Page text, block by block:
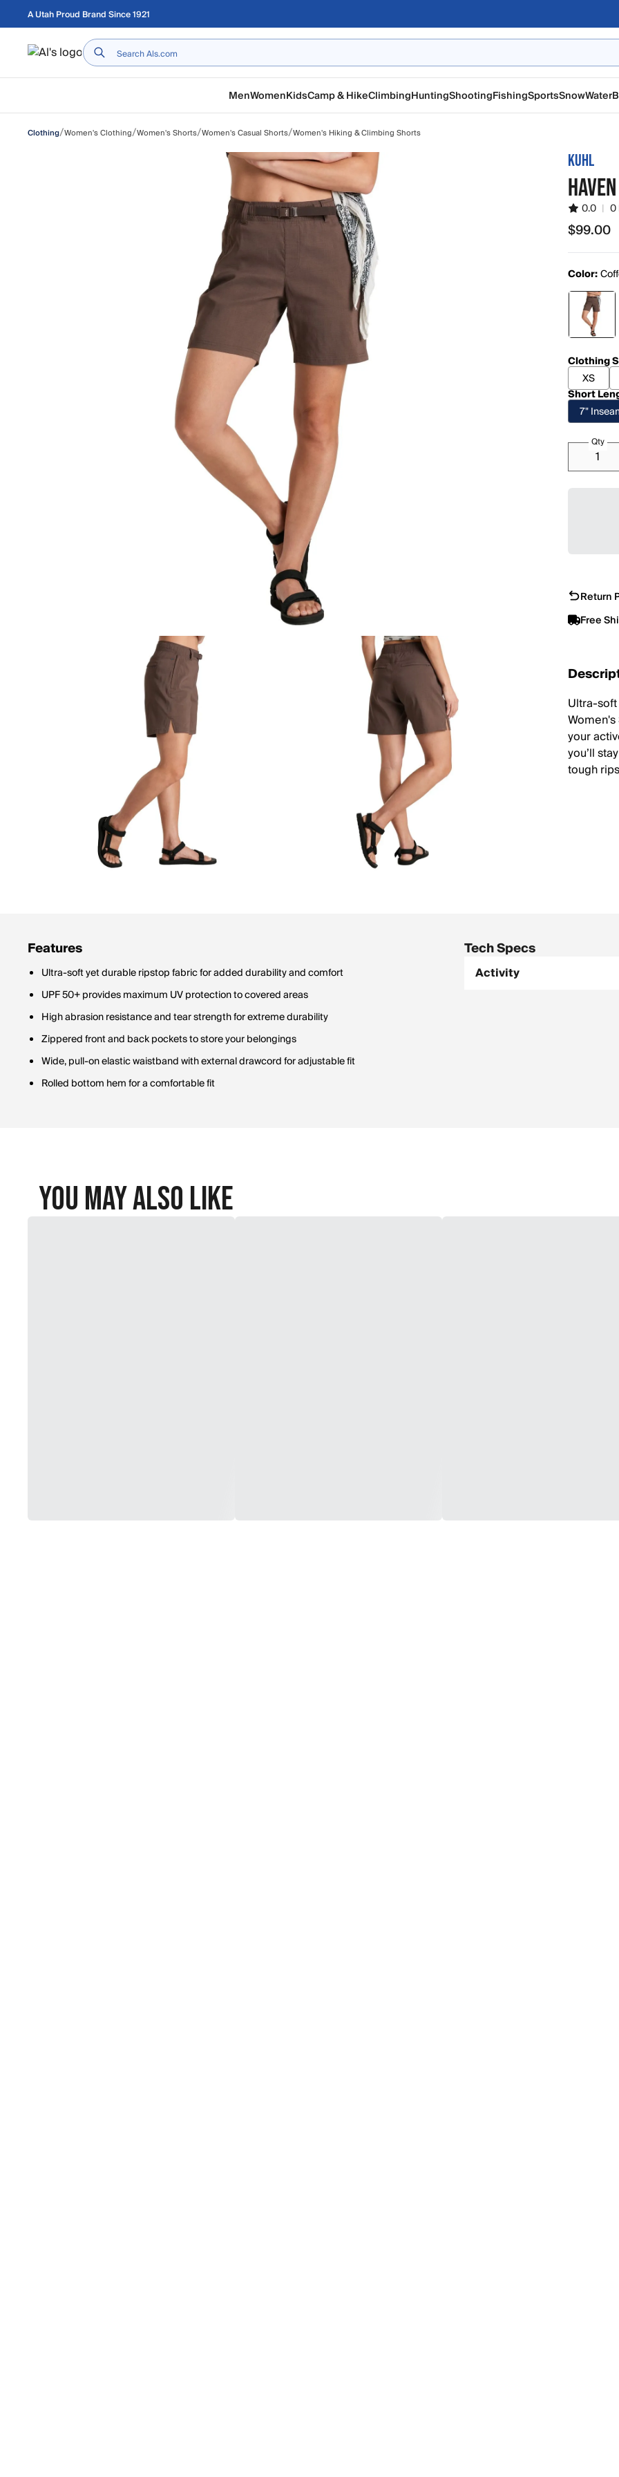
Skip to main content
A Utah Proud Brand Since 1921
Home
MenWomenKidsCamp & HikeClimbingHuntingShootingFishingSportsSnowWater
Clothing/Women's Clothing/Women's Shorts/Women's Casual Shorts/Women's Hiking & Climbing Shorts
KUHL
0.0 | 0
$99.00
$99.00
Color:
Clothing
XS
Short
7"
Qty
Return
Free
Ultra-
your
you’ll
tough
Features
Ultra-soft yet durable ripstop fabric for added durability and comfort
UPF 50+ provides maximum UV protection to covered areas
High abrasion resistance and tear strength for extreme durability
Zippered front and back pockets to store your belongings
Wide, pull-on elastic waistband with external drawcord for adjustable fit
Rolled bottom hem for a comfortable fit
Tech Specs
Activity
You May Also Like